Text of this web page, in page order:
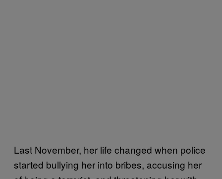
Last November, her life changed when police
started bullying her into bribes, accusing her